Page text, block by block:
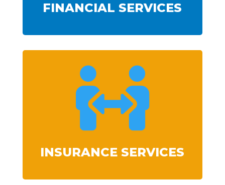
FINANCIAL SERVICES

INSURANCE SERVICES